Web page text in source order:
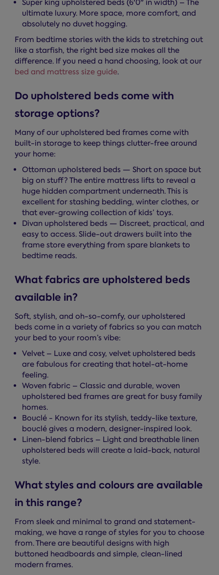
Super king upholstered beds (6'0" in width) – The
ultimate luxury. More space, more comfort, and
absolutely no duvet hogging.
From bedtime stories with the kids to stretching out
like a starfish, the right bed size makes all the
difference. If you need a hand choosing, look at our
bed and mattress size guide.
Do upholstered beds come with
storage options?
Many of our upholstered bed frames come with
built-in storage to keep things clutter-free around
your home:
Ottoman upholstered beds — Short on space but
big on stuff? The entire mattress lifts to reveal a
huge hidden compartment underneath. This is
excellent for stashing bedding, winter clothes, or
that ever-growing collection of kids’ toys.
Divan upholstered beds — Discreet, practical, and
easy to access. Slide-out drawers built into the
frame store everything from spare blankets to
bedtime reads.
What fabrics are upholstered beds
available in?
Soft, stylish, and oh-so-comfy, our upholstered
beds come in a variety of fabrics so you can match
your bed to your room’s vibe:
Velvet – Luxe and cosy, velvet upholstered beds
are fabulous for creating that hotel-at-home
feeling.
Woven fabric – Classic and durable, woven
upholstered bed frames are great for busy family
homes.
Bouclé - Known for its stylish, teddy-like texture,
bouclé gives a modern, designer-inspired look.
Linen-blend fabrics – Light and breathable linen
upholstered beds will create a laid-back, natural
style.
What styles and colours are available
in this range?
From sleek and minimal to grand and statement-
making, we have a range of styles for you to choose
from. There are beautiful designs with high
buttoned headboards and simple, clean-lined
modern frames.